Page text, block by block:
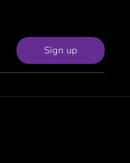
Sign up